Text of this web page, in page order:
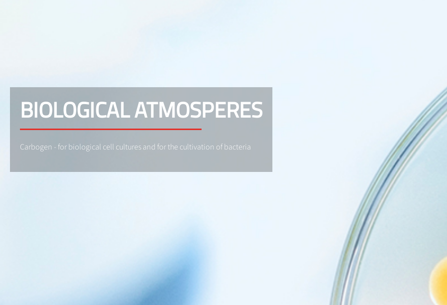
BIOLOGICAL ATMOSPERES
Carbogen - for biological cell cultures and for the cultivation of bacteria